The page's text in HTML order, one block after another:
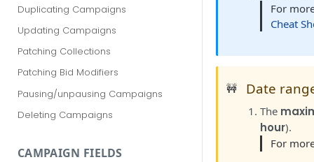
Duplicating Campaigns
Updating Campaigns
Patching Collections
Patching Bid Modifiers
Pausing/unpausing Campaigns
Deleting Campaigns
CAMPAIGN FIELDS
For
Cheat
🚧 Date
The
hour).
For